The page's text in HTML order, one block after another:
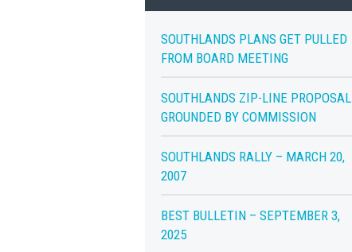
SOUTHLANDS PLANS GET PULLED
FROM BOARD MEETING
SOUTHLANDS ZIP-LINE PROPOSAL
GROUNDED BY COMMISSION
SOUTHLANDS RALLY – MARCH 20,
2007
BEST BULLETIN – SEPTEMBER 3,
2025